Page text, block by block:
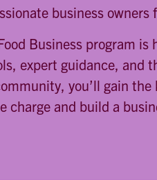
business owners
Business program is
expert guidance, and
you’ll gain the
charge and build a